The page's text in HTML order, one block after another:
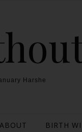
Harshe
ABOUT BIRTH